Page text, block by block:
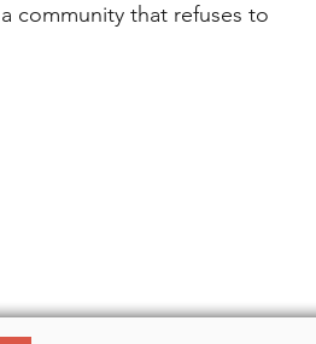
community that refuses to